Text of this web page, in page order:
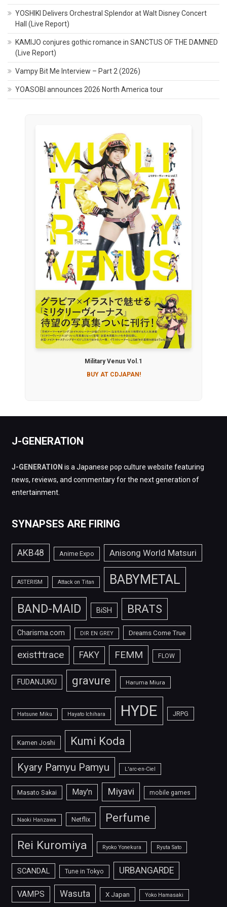
YOSHIKI Delivers Orchestral Splendor at Walt Disney Concert
Hall (Live Report)
KAMIJO conjures gothic romance in SANCTUS OF THE DAMNED
(Live Report)
Vampy Bit Me Interview – Part 2 (2026)
YOASOBI announces 2026 North America tour
Military Venus Vol.1
BUY AT CDJAPAN!
J-GENERATION
J-GENERATION is a Japanese pop culture website featuring
news, reviews, and commentary for the next generation of
entertainment.
SYNAPSES ARE FIRING
AKB48 Anime Expo Anisong World Matsuri
ASTERISM Attack on Titan BABYMETAL
BAND-MAID BiSH BRATS
Charisma.com DIR EN GREY Dreams Come True
exist†trace FAKY FEMM FLOW
FUDANJUKU gravure Haruma Miura
Hatsune Miku Hayato Ichihara HYDE JRPG
Kamen Joshi Kumi Koda
Kyary Pamyu Pamyu L'arc-en-Ciel
Masato Sakai May'n Miyavi mobile games
Naoki Hanzawa Netflix Perfume
Rei Kuromiya Ryoko Yonekura Ryuta Sato
SCANDAL Tune in Tokyo URBANGARDE
VAMPS Wasuta X Japan Yoko Hamasaki